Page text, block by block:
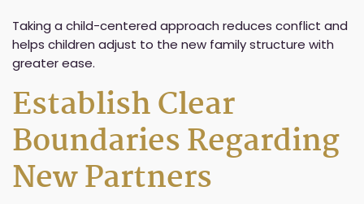
Taking a child-centered approach reduces conflict and
helps children adjust to the new family structure with
greater ease.
Establish Clear
Boundaries Regarding
New Partners